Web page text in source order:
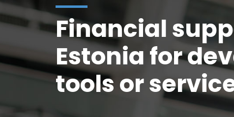
Financial
Estonia for
tools or